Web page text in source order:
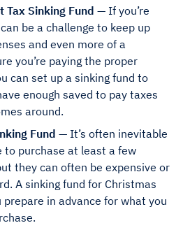
Sinking Fund — If you’re
be a challenge to keep up
and even more of a
you’re paying the proper
can set up a sinking fund to
enough saved to pay taxes
around.
Fund — It’s often inevitable
to purchase at least a few
they can often be expensive or
A sinking fund for Christmas
prepare in advance for what you